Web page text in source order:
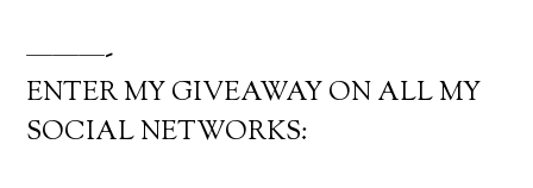
———-
ENTER MY GIVEAWAY ON ALL MY
SOCIAL NETWORKS: